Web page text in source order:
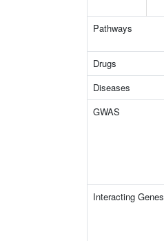
Pathways
Drugs
Diseases
GWAS
Interacting Genes